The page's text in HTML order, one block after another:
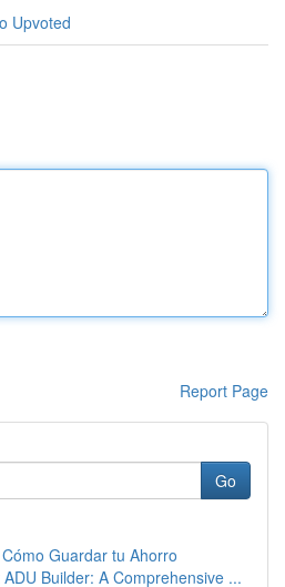
Upvoted
Report Page
Go
Guardar tu Ahorro
Builder: A Comprehensive ...